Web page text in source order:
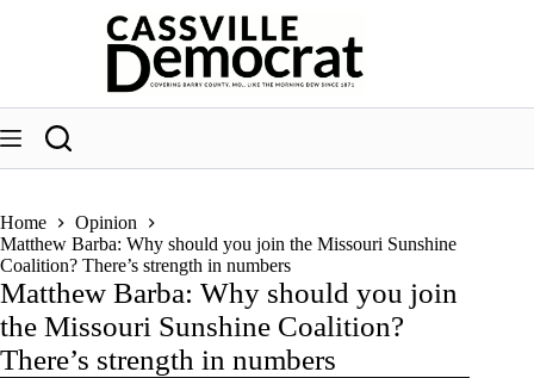
Home
Opinion
Matthew Barba: Why should you join the Missouri Sunshine
Coalition? There’s strength in numbers
Matthew Barba: Why should you join
the Missouri Sunshine Coalition?
There’s strength in numbers